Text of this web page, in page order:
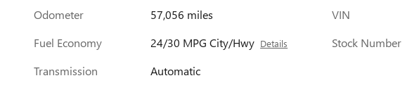
Odometer
57,056 miles
Fuel Economy
24/30 MPG City/Hwy Details
Transmission Automatic
VIN
Stock Number